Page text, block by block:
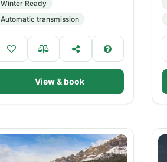
Winter Ready
Automatic transmission
View & book